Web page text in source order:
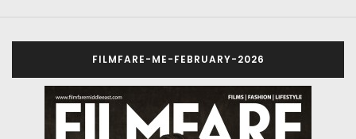
FILMFARE-ME-FEBRUARY-2026